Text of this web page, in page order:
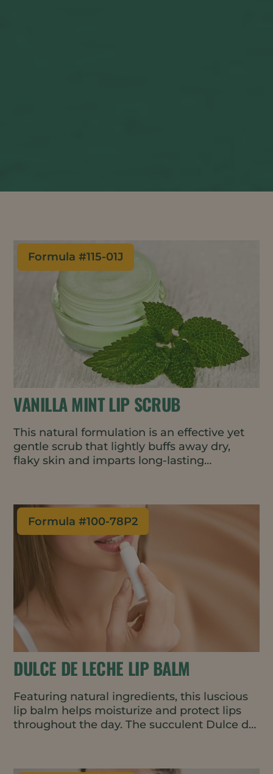
Formula #115-01J
VANILLA MINT LIP SCRUB
This natural formulation is an effective yet
gentle scrub that lightly buffs away dry,
flaky skin and imparts long-lasting
Formula #100-78P2
DULCE DE LECHE LIP BALM
Featuring natural ingredients, this luscious
lip balm helps moisturize and protect lips
throughout the day. The succulent Dulce de